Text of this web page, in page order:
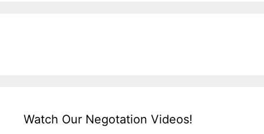
Watch Our Negotation Videos!